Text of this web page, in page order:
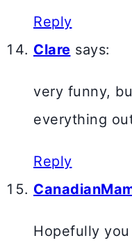
Reply
Clare says:
very funny,
everything
Reply
Hopefully